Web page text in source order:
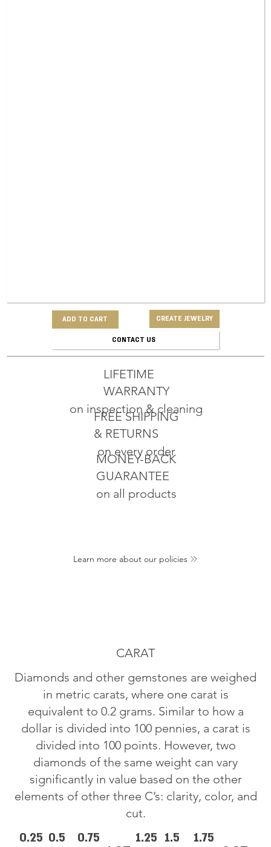
ADD TO CART CREATE JEWELRY
CONTACT US
MONEY-BACK
GUARANTEE
on all products
FREE SHIPPING
& RETURNS
on every order
LIFETIME
WARRANTY
on inspection & cleaning
Learn more about our policies
CARAT
Diamonds and other gemstones are weighed
in metric carats, where one carat is
equivalent to 0.2 grams. Similar to how a
dollar is divided into 100 pennies, a carat is
divided into 100 points. However, two
diamonds of the same weight can vary
significantly in value based on the other
elements of other three C’s: clarity, color, and
cut.
0.25 0.5
0.75
1.25 1.5
1.75